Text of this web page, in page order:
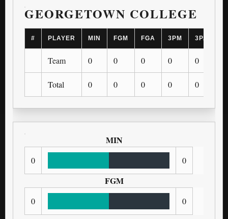
GEORGETOWN COLLEGE
# PLAYER MIN FGM FGA 3PM 3PA
Team 0 0 0 0 0
Total 0 0 0 0 0
MIN
0 0
FGM
0 0